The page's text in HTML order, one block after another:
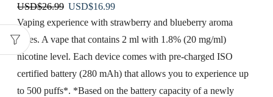
USD$26.99 Original
price
was:
USD$16.99Current
price
is:
Vaping​ experience with strawberry​ and blueberry aroma
notes. A vape that contains 2 ml with 1.8% (20 mg/ml)
nicotine level. Each device comes with pre-charged ISO
certified battery (280 mAh) that allows you to experience up
to 500 puffs*. *Based on the battery capacity of a newly